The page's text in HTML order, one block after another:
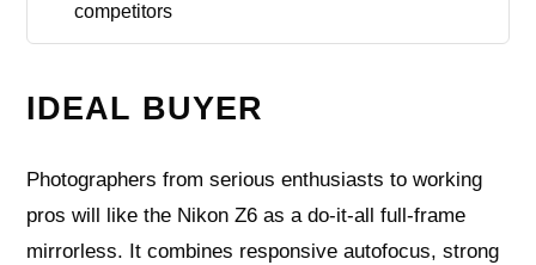
competitors
IDEAL BUYER
Photographers from serious enthusiasts to working
pros will like the Nikon Z6 as a do‑it‑all full‑frame
mirrorless. It combines responsive autofocus, strong